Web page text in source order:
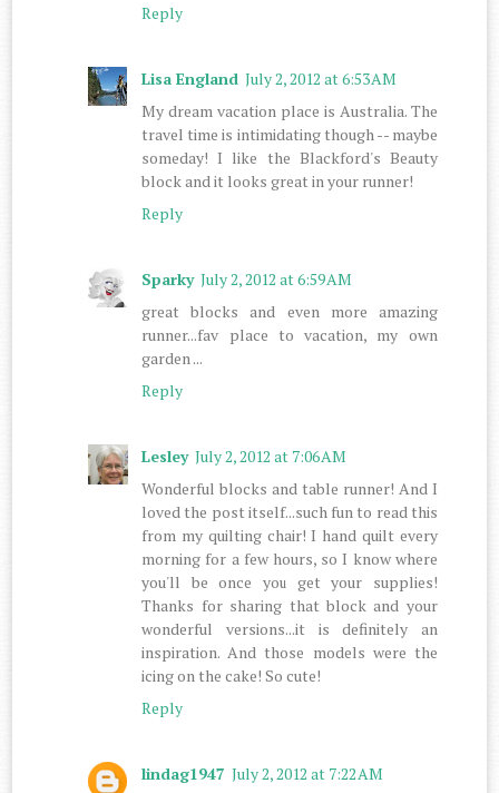
Reply
Lisa England July 2, 2012 at 6:53 AM
My dream vacation place is Australia. The
travel time is intimidating though -- maybe
someday! I like the Blackford's Beauty
block and it looks great in your runner!
Reply
Sparky July 2, 2012 at 6:59 AM
great blocks and even more amazing
runner...fav place to vacation, my own
garden ...
Reply
Lesley July 2, 2012 at 7:06 AM
Wonderful blocks and table runner! And I
loved the post itself...such fun to read this
from my quilting chair! I hand quilt every
morning for a few hours, so I know where
you'll be once you get your supplies!
Thanks for sharing that block and your
wonderful versions...it is definitely an
inspiration. And those models were the
icing on the cake! So cute!
Reply
lindag1947 July 2, 2012 at 7:22 AM